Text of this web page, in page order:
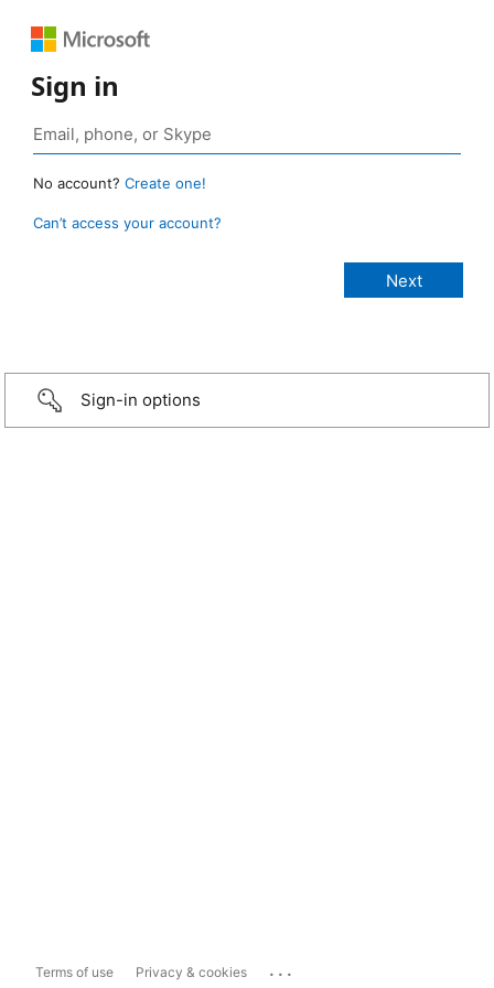
Sign in
No account? Create one!
Can’t access your account?
Sign-in options
Terms of use Privacy & cookies ...